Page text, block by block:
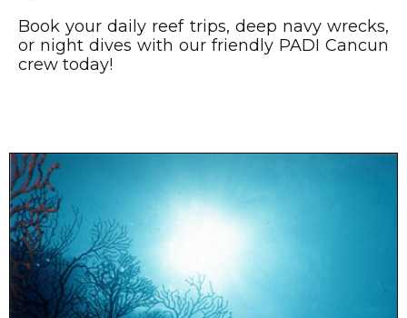
Book your daily reef trips, deep navy wrecks,
or night dives with our friendly PADI Cancun
crew today!